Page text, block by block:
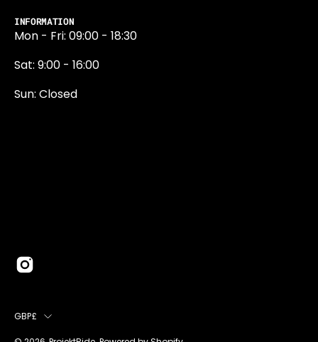
INFORMATION
Mon - Fri: 09:00 - 18:30
Sat: 9:00 - 16:00
Sun: Closed
COUNTRY
GBP£